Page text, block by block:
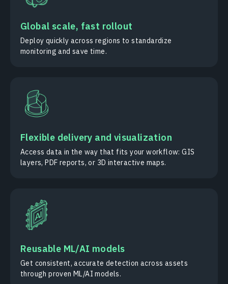
Global scale, fast rollout
Deploy quickly across regions to standardize
monitoring and save time.
Flexible delivery and visualization
Access data in the way that fits your workflow: GIS
layers, PDF reports, or 3D interactive maps.
Reusable ML/AI models
Get consistent, accurate detection across assets
through proven ML/AI models.